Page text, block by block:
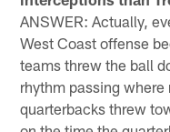
ANSWER: Actually,
West Coast offense
teams threw the ball
rhythm passing
quarterbacks threw